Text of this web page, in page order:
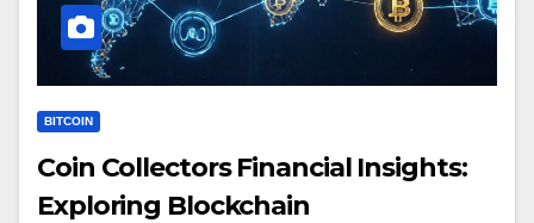
BITCOIN
Coin Collectors Financial Insights:
Exploring Blockchain